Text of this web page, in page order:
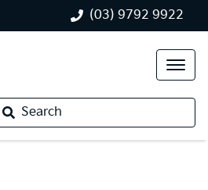
(03) 9792 9922
Search